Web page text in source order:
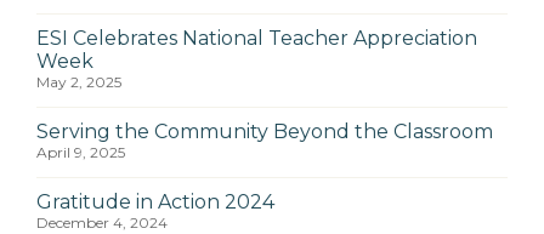
ESI Celebrates National Teacher Appreciation
Week
May 2, 2025
Serving the Community Beyond the Classroom
April 9, 2025
Gratitude in Action 2024
December 4, 2024